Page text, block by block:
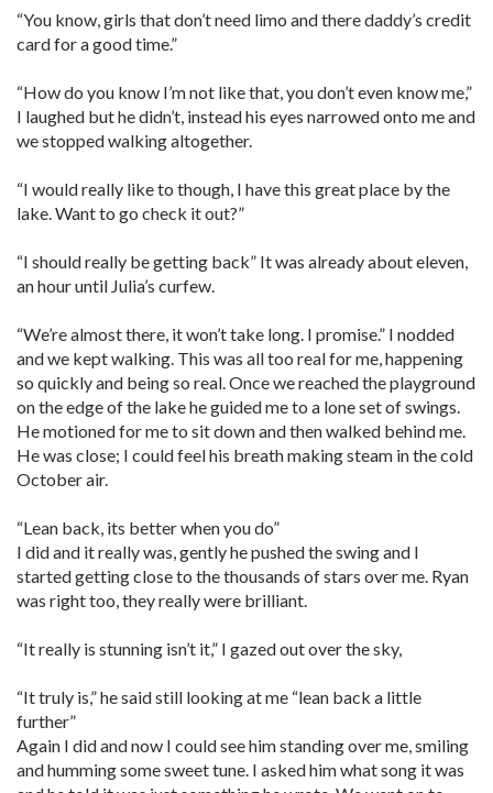
“You know, girls that don’t need limo and there daddy’s credit
card for a good time.”
“How do you know I’m not like that, you don’t even know me,”
I laughed but he didn’t, instead his eyes narrowed onto me and
we stopped walking altogether.
“I would really like to though, I have this great place by the
lake. Want to go check it out?”
“I should really be getting back” It was already about eleven,
an hour until Julia’s curfew.
“We’re almost there, it won’t take long. I promise.” I nodded
and we kept walking. This was all too real for me, happening
so quickly and being so real. Once we reached the playground
on the edge of the lake he guided me to a lone set of swings.
He motioned for me to sit down and then walked behind me.
He was close; I could feel his breath making steam in the cold
October air.
“Lean back, its better when you do”
I did and it really was, gently he pushed the swing and I
started getting close to the thousands of stars over me. Ryan
was right too, they really were brilliant.
“It really is stunning isn’t it,” I gazed out over the sky,
“It truly is,” he said still looking at me “lean back a little
further”
Again I did and now I could see him standing over me, smiling
and humming some sweet tune. I asked him what song it was